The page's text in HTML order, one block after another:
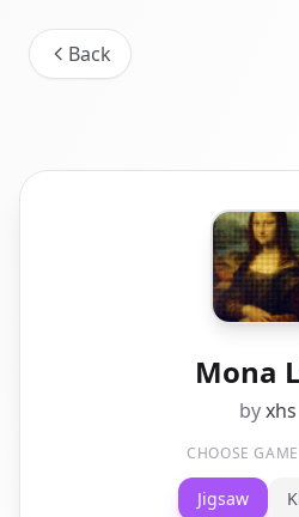
Back
Mona
byxhs
CHOOSE
Jigsaw